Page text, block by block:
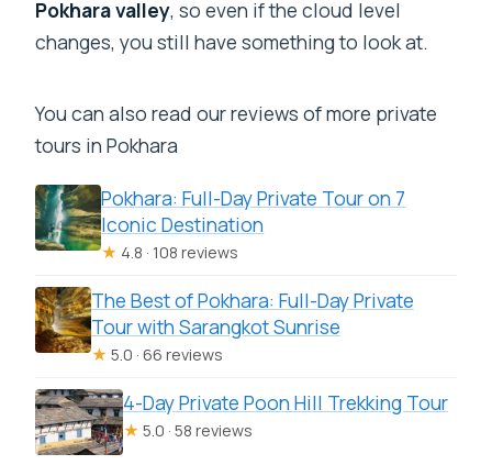
Pokhara valley, so even if the cloud level
changes, you still have something to look at.
You can also read our reviews of more private
tours in Pokhara
Pokhara: Full-Day Private Tour on 7
Iconic Destination
★ 4.8 · 108 reviews
The Best of Pokhara: Full-Day Private
Tour with Sarangkot Sunrise
★ 5.0 · 66 reviews
4-Day Private Poon Hill Trekking Tour
★ 5.0 · 58 reviews